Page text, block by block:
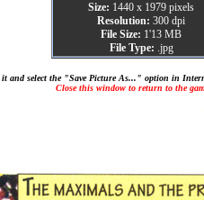
Size: 1440 x 1979 pixels
Resolution: 300 dpi
File Size: 1'13 MB
File Type: .jpg
it and select the "Save Picture As..." option in
Close this window to return to the